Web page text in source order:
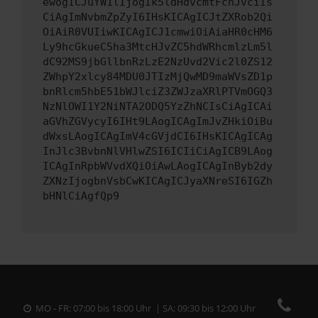
CiAgImNvbmZpZyI6IHsKICAgICJtZXRob2Qi
OiAiR0VUIiwKICAgICJ1cmwiOiAiaHR0cHM6
Ly9hcGkueC5ha3MtcHJvZC5hdWRhcmlzLm5l
dC92MS9jbGllbnRzLzE2NzUvd2Vic2l0ZS12
ZWhpY2xlcy84MDU0JTIzMjQwMD9maWVsZD1p
bnRlcm5hbE51bWJlciZ3ZWJzaXRlPTVmOGQ3
NzNlOWI1Y2NiNTA2ODQ5YzZhNCIsCiAgICAi
aGVhZGVycyI6IHt9LAogICAgImJvZHkiOiBu
dWxsLAogICAgImV4cGVjdCI6IHsKICAgICAg
InJlc3BvbnNlVHlwZSI6ICIiCiAgICB9LAog
ICAgInRpbWVvdXQiOiAwLAogICAgInByb2dy
ZXNzIjogbnVsbCwKICAgICJyaXNreSI6IGZh
bHNlCiAgfQp9
MO - FR: 07:00 bis 18:00 Uhr | SA: 09:30 bis 12:00 Uhr